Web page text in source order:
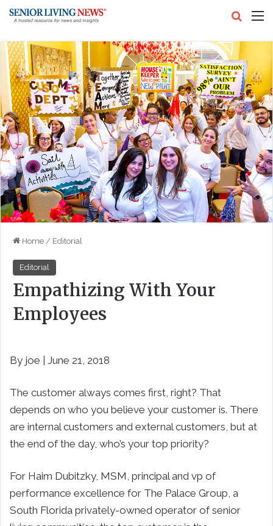
Home / Editorial
Editorial
Empathizing With Your
Employees
By joe | June 21, 2018
The customer always comes first, right? That
depends on who you believe your customer is. There
are internal customers and external customers, but at
the end of the day, who’s your top priority?
For Haim Dubitzky, MSM, principal and vp of
performance excellence for The Palace Group, a
South Florida privately-owned operator of senior